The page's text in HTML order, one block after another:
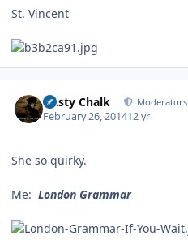
St. Vincent
Dusty Chalk Moderators
February 26, 201412 yr
She so quirky.
Me: London Grammar